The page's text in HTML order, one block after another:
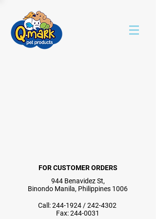
944 Benavidez St,
Binondo Manila, Philippines 1006
FOR CUSTOMER ORDERS
Call:244-1924/242-4302
Fax:244-0031